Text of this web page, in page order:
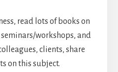
read lots of books on
workshops, and
clients, share
on this subject.